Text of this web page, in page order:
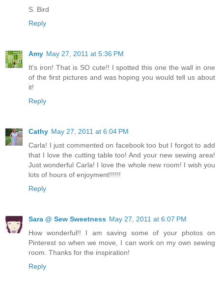
S. Bird
Reply
Amy May 27, 2011 at 5:36 PM
It's iron! That is SO cute!! I spotted this one the wall in one
of the first pictures and was hoping you would tell us about
it!
Reply
Cathy May 27, 2011 at 6:04 PM
Carla! I just commented on facebook too but I forgot to add
that I love the cutting table too! And your new sewing area!
Just wonderful Carla! I love the whole new room! I wish you
lots of hours of enjoyment!!!!!!
Reply
Sara @ Sew Sweetness May 27, 2011 at 6:07 PM
How wonderful!! I am saving some of your photos on
Pinterest so when we move, I can work on my own sewing
room. Thanks for the inspiration!
Reply